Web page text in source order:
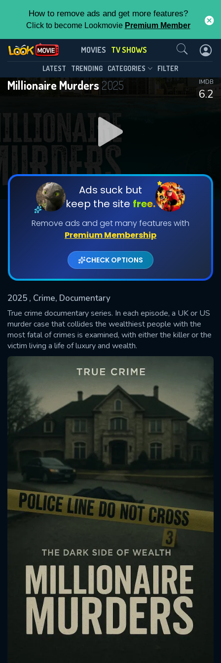
How to remove ads and get more features?
Click to become Lookmovie Premium Member
MOVIES TV SHOWS
LATEST TRENDING CATEGORIES FILTER
Millionaire Murders2025
6.2
IMDB
Ads suck but
keep the site free.
Remove ads and get many features with
Premium Membership
CHECK OPTIONS
2025 , Crime, Documentary
True crime documentary series. In each episode, a UK or US
murder case that collides the wealthiest people with the
most fatal of crimes is examined, with either the killer or the
victim living a life of luxury and wealth.
Millionaire Murders(2025)
Season 1 Episode 10
DOWNLOAD DOWNLOAD
DOWNLOAD
Shows daily download Limit:
Used: 0, Remaining: 20
This Feature is Exclusive for
Contributors
By contributing, you unlock exclusive
features while also helping us to maintain
the site.
CHECK FEATURES
Contact Us
SUBMIT
Message successfully sent. We
will take a look.
OK
CONTACT US
Please fill all fields.
SUBJECT IS REQUIRED
VALID EMAIL REQUIRED